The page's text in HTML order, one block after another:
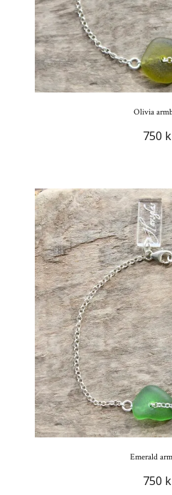
Olivia
750
Emerald
750